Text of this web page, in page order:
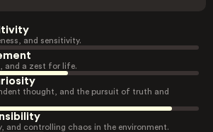
and sensitivity.
and a zest for life.
thought, and the pursuit of truth and
and controlling chaos in the environment.